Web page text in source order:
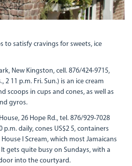
to satisfy cravings for sweets, ice
New Kingston, cell. 876/424-9715,
2 11 p.m. Fri. Sun.) is an ice cream
scoops in cups and cones, as well as
gyros.
26 Hope Rd., tel. 876/929-7028
p.m. daily, cones US$2 5, containers
House I Scream, which most Jamaicans
gets quite busy on Sundays, with a
into the courtyard.